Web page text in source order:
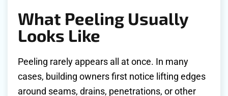
What Peeling Usually
Looks Like
Peeling rarely appears all at once. In many
cases, building owners first notice lifting edges
around seams, drains, penetrations, or other